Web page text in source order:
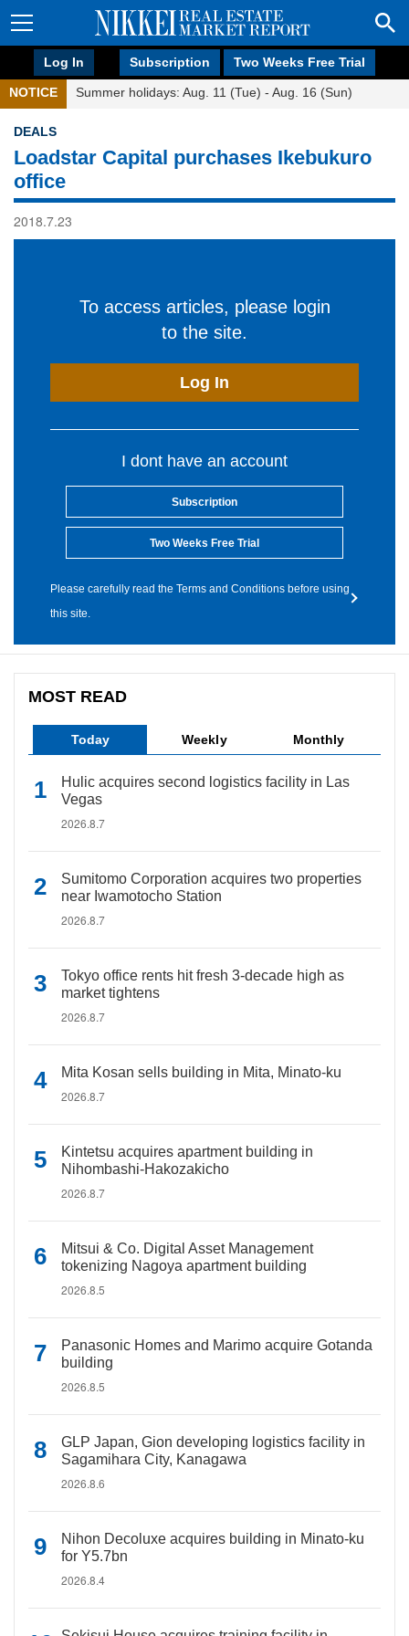
Log In Subscription Two Weeks Free Trial
NOTICE Summer holidays: Aug. 11 (Tue) - Aug. 16 (Sun)
DEALS
Loadstar Capital purchases Ikebukuro
office
2018.7.23
To access articles, please login
to the site.
Log In
I dont have an account
Subscription
Two Weeks Free Trial
Please carefully read the Terms and Conditions before using
this site.
MOST READ
Today Weekly Monthly
Hulic acquires second logistics facility in Las
Vegas
2026.8.7
Sumitomo Corporation acquires two properties
near Iwamotocho Station
2026.8.7
Tokyo office rents hit fresh 3-decade high as
market tightens
2026.8.7
Mita Kosan sells building in Mita, Minato-ku
2026.8.7
Kintetsu acquires apartment building in
Nihombashi-Hakozakicho
2026.8.7
Mitsui & Co. Digital Asset Management
tokenizing Nagoya apartment building
2026.8.5
Panasonic Homes and Marimo acquire Gotanda
building
2026.8.5
GLP Japan, Gion developing logistics facility in
Sagamihara City, Kanagawa
2026.8.6
Nihon Decoluxe acquires building in Minato-ku
for Y5.7bn
2026.8.4